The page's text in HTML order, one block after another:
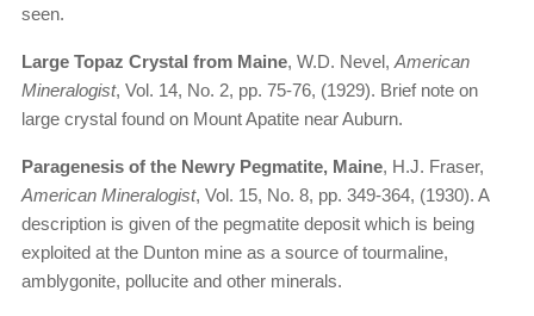
seen.
Large Topaz Crystal from Maine, W.D. Nevel, American
Mineralogist, Vol. 14, No. 2, pp. 75-76, (1929). Brief note on
large crystal found on Mount Apatite near Auburn.
Paragenesis of the Newry Pegmatite, Maine, H.J. Fraser,
American Mineralogist, Vol. 15, No. 8, pp. 349-364, (1930). A
description is given of the pegmatite deposit which is being
exploited at the Dunton mine as a source of tourmaline,
amblygonite, pollucite and other minerals.